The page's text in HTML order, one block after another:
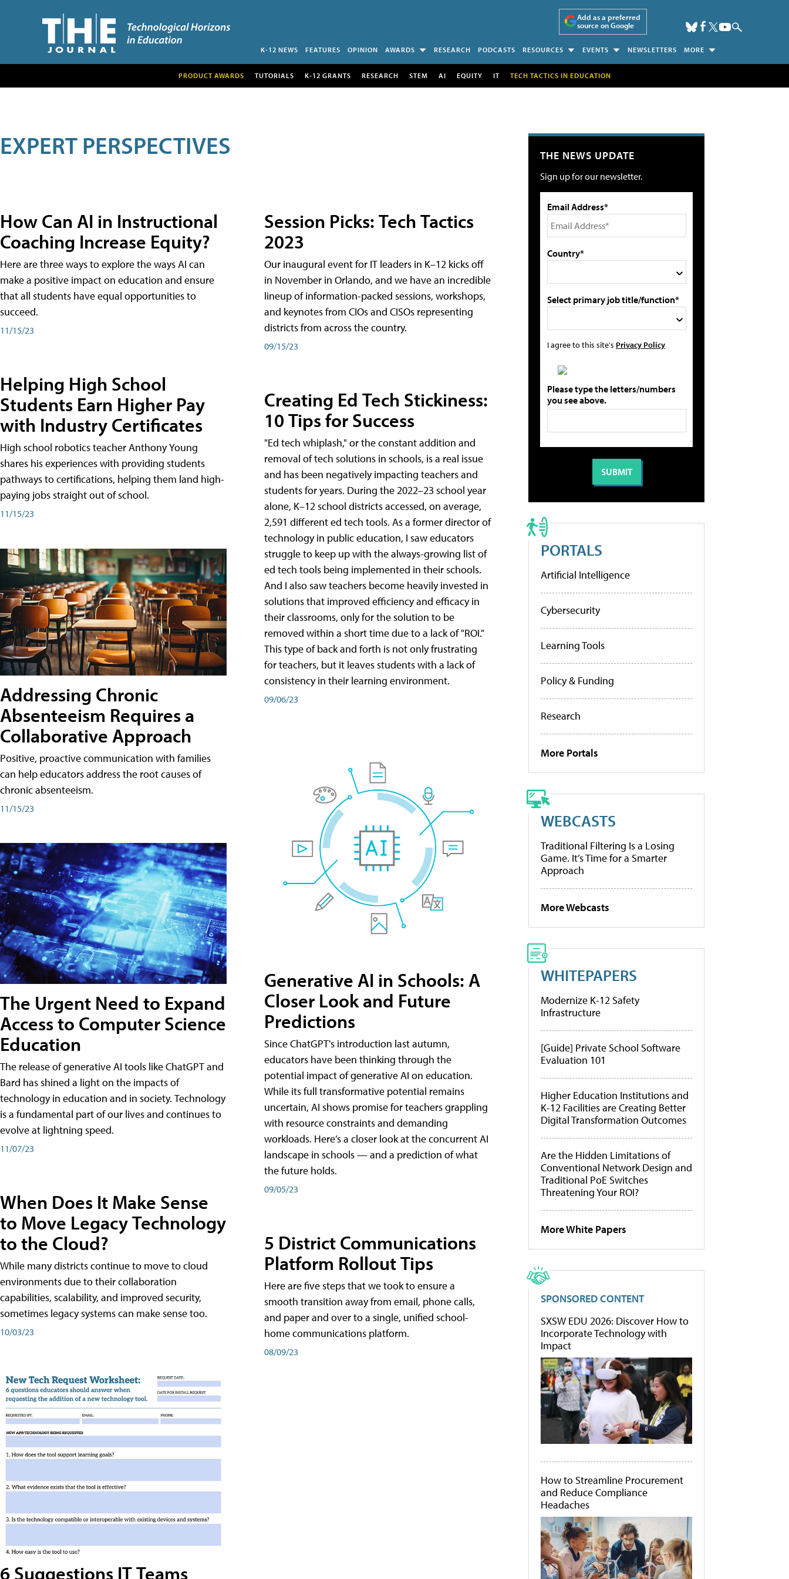
Add as a preferred
source on Google
K-12 NEWS FEATURES OPINION AWARDS RESEARCH PODCASTS RESOURCES EVENTS NEWSLETTERS MORE
PRODUCT AWARDS TUTORIALS K-12 GRANTS RESEARCH STEM AI EQUITY IT TECH TACTICS IN EDUCATION
EXPERT PERSPECTIVES
How Can AI in Instructional
Coaching Increase Equity?
Here are three ways to explore the ways AI can
make a positive impact on education and ensure
that all students have equal opportunities to
succeed.
11/15/23
Helping High School
Students Earn Higher Pay
with Industry Certificates
High school robotics teacher Anthony Young
shares his experiences with providing students
pathways to certifications, helping them land high-
paying jobs straight out of school.
11/15/23
Addressing Chronic
Absenteeism Requires a
Collaborative Approach
Positive, proactive communication with families
can help educators address the root causes of
chronic absenteeism.
11/15/23
The Urgent Need to Expand
Access to Computer Science
Education
The release of generative AI tools like ChatGPT and
Bard has shined a light on the impacts of
technology in education and in society. Technology
is a fundamental part of our lives and continues to
evolve at lightning speed.
11/07/23
When Does It Make Sense
to Move Legacy Technology
to the Cloud?
While many districts continue to move to cloud
environments due to their collaboration
capabilities, scalability, and improved security,
sometimes legacy systems can make sense too.
10/03/23
6 Suggestions IT Teams
Session Picks: Tech Tactics
2023
Our inaugural event for IT leaders in K–12 kicks off
in November in Orlando, and we have an incredible
lineup of information-packed sessions, workshops,
and keynotes from CIOs and CISOs representing
districts from across the country.
09/15/23
Creating Ed Tech Stickiness:
10 Tips for Success
"Ed tech whiplash," or the constant addition and
removal of tech solutions in schools, is a real issue
and has been negatively impacting teachers and
students for years. During the 2022–23 school year
alone, K–12 school districts accessed, on average,
2,591 different ed tech tools. As a former director of
technology in public education, I saw educators
struggle to keep up with the always-growing list of
ed tech tools being implemented in their schools.
And I also saw teachers become heavily invested in
solutions that improved efficiency and efficacy in
their classrooms, only for the solution to be
removed within a short time due to a lack of "ROI."
This type of back and forth is not only frustrating
for teachers, but it leaves students with a lack of
consistency in their learning environment.
09/06/23
Generative AI in Schools: A
Closer Look and Future
Predictions
Since ChatGPT's introduction last autumn,
educators have been thinking through the
potential impact of generative AI on education.
While its full transformative potential remains
uncertain, AI shows promise for teachers grappling
with resource constraints and demanding
workloads. Here’s a closer look at the concurrent AI
landscape in schools — and a prediction of what
the future holds.
09/05/23
5 District Communications
Platform Rollout Tips
Here are five steps that we took to ensure a
smooth transition away from email, phone calls,
and paper and over to a single, unified school-
home communications platform.
08/09/23
THE NEWS UPDATE
Sign up for our newsletter.
Email Address*
Country*
Select primary job title/function*
I agree to this site's Privacy Policy
Please type the letters/numbers
you see above.
PORTALS
Artificial Intelligence
Cybersecurity
Learning Tools
Policy & Funding
Research
More Portals
WEBCASTS
Traditional Filtering Is a Losing
Game. It’s Time for a Smarter
Approach
More Webcasts
WHITEPAPERS
Modernize K-12 Safety
Infrastructure
[Guide] Private School Software
Evaluation 101
Higher Education Institutions and
K-12 Facilities are Creating Better
Digital Transformation Outcomes
Are the Hidden Limitations of
Conventional Network Design and
Traditional PoE Switches
Threatening Your ROI?
More White Papers
SPONSORED CONTENT
SXSW EDU 2026: Discover How to
Incorporate Technology with
Impact
How to Streamline Procurement
and Reduce Compliance
Headaches